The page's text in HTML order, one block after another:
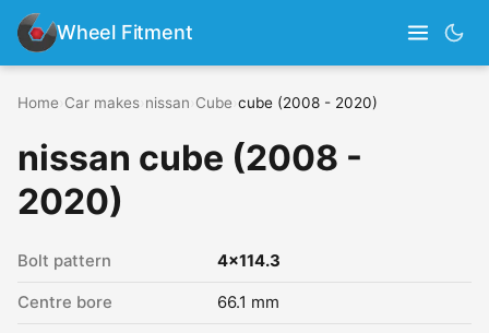
Wheel Fitment
Home Car makes nissan Cube cube (2008 - 2020)
nissan cube (2008 -
2020)
Bolt pattern 4x114.3
Centre bore 66.1 mm